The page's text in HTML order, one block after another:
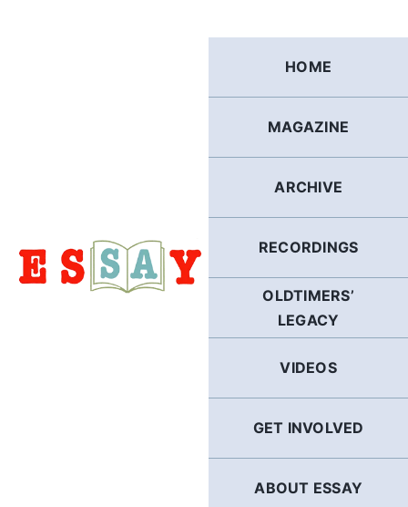
HOME
MAGAZINE
ARCHIVE
RECORDINGS
OLDTIMERS’
LEGACY
VIDEOS
GET INVOLVED
ABOUT ESSAY